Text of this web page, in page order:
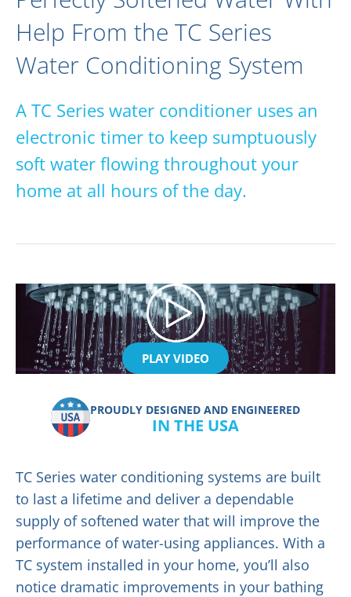
Help From the TC Series
Water Conditioning System
A TC Series water conditioner uses an
electronic timer to keep sumptuously
soft water flowing throughout your
home at all hours of the day.
PLAY VIDEO
PROUDLY DESIGNED AND ENGINEERED
IN THE USA
TC Series water conditioning systems are built
to last a lifetime and deliver a dependable
supply of softened water that will improve the
performance of water-using appliances. With a
TC system installed in your home, you’ll also
notice dramatic improvements in your bathing